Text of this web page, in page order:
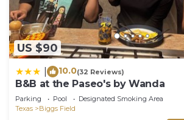
US $90
10.0(32 Reviews)
B&B at the Paseo's by Wanda
Parking Pool
Designated Smoking Area
Texas
Biggs Field